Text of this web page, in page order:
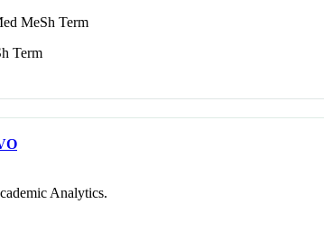
MeSh Term
Term
Analytics.